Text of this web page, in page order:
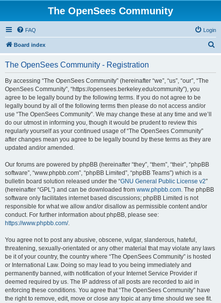
The OpenSees Community
FAQ Login
Board index
The OpenSees Community - Registration
By accessing “The OpenSees Community” (hereinafter “we”, “us”, “our”, “The
OpenSees Community”, “https://opensees.berkeley.edu/community”), you
agree to be legally bound by the following terms. If you do not agree to be
legally bound by all of the following terms then please do not access and/or
use “The OpenSees Community”. We may change these at any time and we’ll
do our utmost in informing you, though it would be prudent to review this
regularly yourself as your continued usage of “The OpenSees Community”
after changes mean you agree to be legally bound by these terms as they are
updated and/or amended.
Our forums are powered by phpBB (hereinafter “they”, “them”, “their”, “phpBB
software”, “www.phpbb.com”, “phpBB Limited”, “phpBB Teams”) which is a
bulletin board solution released under the “GNU General Public License v2”
(hereinafter “GPL”) and can be downloaded from www.phpbb.com. The phpBB
software only facilitates internet based discussions; phpBB Limited is not
responsible for what we allow and/or disallow as permissible content and/or
conduct. For further information about phpBB, please see:
https://www.phpbb.com/.
You agree not to post any abusive, obscene, vulgar, slanderous, hateful,
threatening, sexually-orientated or any other material that may violate any laws
be it of your country, the country where “The OpenSees Community” is hosted
or International Law. Doing so may lead to you being immediately and
permanently banned, with notification of your Internet Service Provider if
deemed required by us. The IP address of all posts are recorded to aid in
enforcing these conditions. You agree that “The OpenSees Community” have
the right to remove, edit, move or close any topic at any time should we see fit.